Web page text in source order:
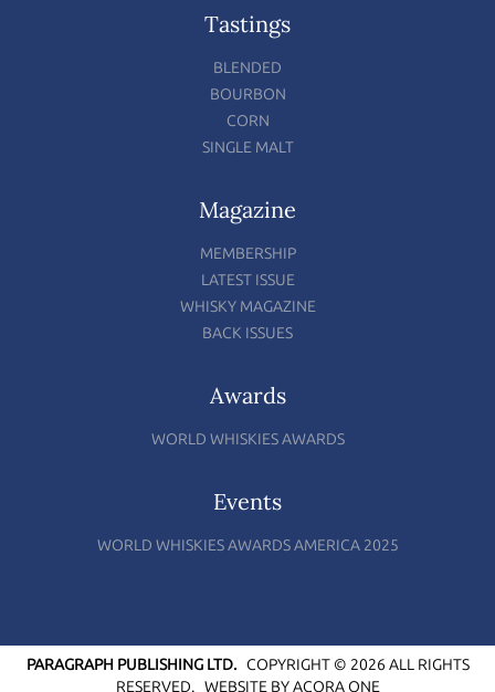
Tastings
BLENDED
BOURBON
CORN
SINGLE MALT
Magazine
MEMBERSHIP
LATEST ISSUE
WHISKY MAGAZINE
BACK ISSUES
Awards
WORLD WHISKIES AWARDS
Events
WORLD WHISKIES AWARDS AMERICA 2025
PARAGRAPH PUBLISHING LTD.COPYRIGHT © 2026 ALL RIGHTS
RESERVED. WEBSITE BYACORA ONE